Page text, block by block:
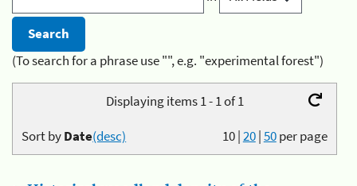
(To search for a phrase use "", e.g. "experimental forest")
Displaying items 1 - 1 of 1
10|20|50per page
Sort byDate(desc)